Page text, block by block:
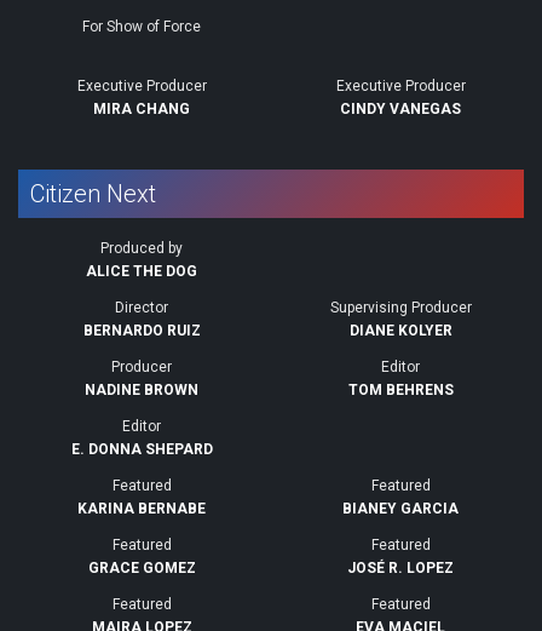
For Show of Force
Executive Producer
MIRA CHANG
Executive Producer
CINDY VANEGAS
Citizen Next
Produced by
ALICE THE DOG
Director
BERNARDO RUIZ
Supervising Producer
DIANE KOLYER
Producer
NADINE BROWN
Editor
TOM BEHRENS
Editor
E. DONNA SHEPARD
Featured
KARINA BERNABE
Featured
BIANEY GARCIA
Featured
GRACE GOMEZ
Featured
JOSÉ R. LOPEZ
Featured
MAIRA LOPEZ
Featured
EVA MACIEL